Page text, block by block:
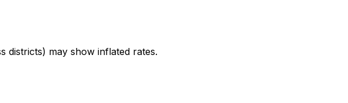
districts) may show inflated rates.